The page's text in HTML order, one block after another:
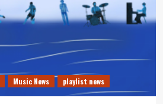
Music News playlist news